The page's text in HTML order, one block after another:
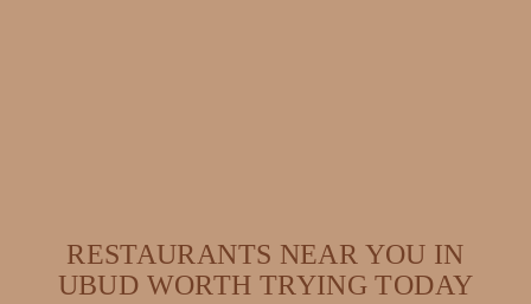
RESTAURANTS NEAR YOU IN
UBUD WORTH TRYING TODAY